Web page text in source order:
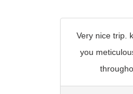
Very nice trip.
you